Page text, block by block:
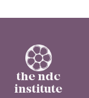
the ndc
institute